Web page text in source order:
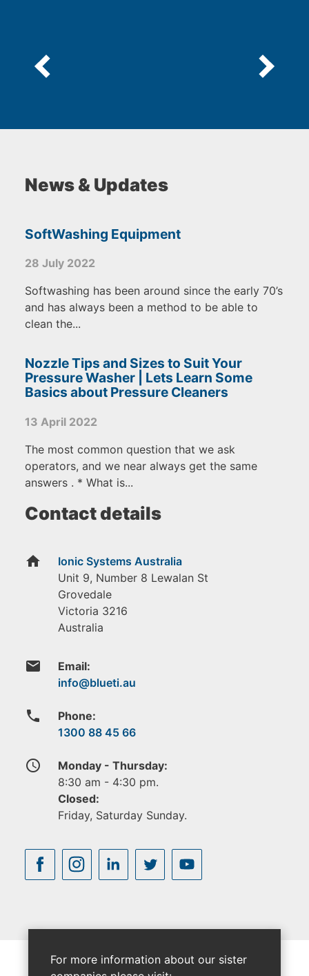
News & Updates
SoftWashing Equipment
28 July 2022
Softwashing has been around since the early 70’s
and has always been a method to be able to
clean the...
Nozzle Tips and Sizes to Suit Your
Pressure Washer | Lets Learn Some
Basics about Pressure Cleaners
13 April 2022
The most common question that we ask
operators, and we near always get the same
answers . * What is...
Contact details
home
Ionic Systems Australia
Unit 9, Number 8 Lewalan St
Grovedale
Victoria 3216
Australia
email Email:
phone
Phone:
1300 88 45 66
access_time
Monday - Thursday:
8:30 am - 4:30 pm.
Closed:
Friday, Saturday Sunday.
For more information about our sister